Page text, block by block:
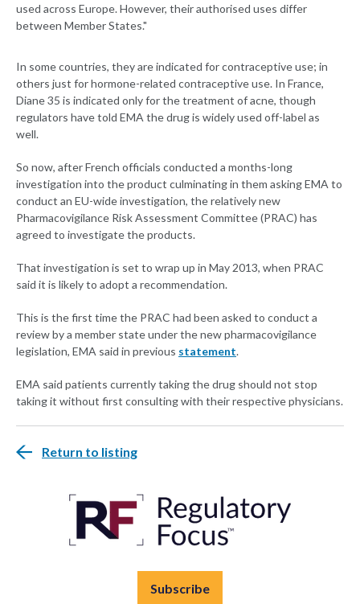
used across Europe. However, their authorised uses differ
between Member States."
In some countries, they are indicated for contraceptive use; in
others just for hormone-related contraceptive use. In France,
Diane 35 is indicated only for the treatment of acne, though
regulators have told EMA the drug is widely used off-label as
well.
So now, after French officials conducted a months-long
investigation into the product culminating in them asking EMA to
conduct an EU-wide investigation, the relatively new
Pharmacovigilance Risk Assessment Committee (PRAC) has
agreed to investigate the products.
That investigation is set to wrap up in May 2013, when PRAC
said it is likely to adopt a recommendation.
This is the first time the PRAC had been asked to conduct a
review by a member state under the new pharmacovigilance
legislation, EMA said in previous statement.
EMA said patients currently taking the drug should not stop
taking it without first consulting with their respective physicians.
Return to listing
Subscribe